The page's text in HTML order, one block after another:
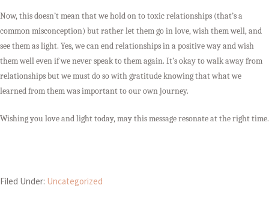
Now, this doesn’t mean that we hold on to toxic relationships (that’s a
common misconception) but rather let them go in love, wish them well, and
see them as light. Yes, we can end relationships in a positive way and wish
them well even if we never speak to them again. It’s okay to walk away from
relationships but we must do so with gratitude knowing that what we
learned from them was important to our own journey.
Wishing you love and light today, may this message resonate at the right time.
Filed Under: Uncategorized